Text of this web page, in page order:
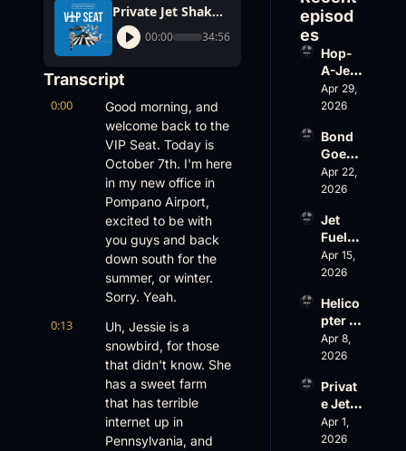
Private Jet Shake-Ups: Hop-A-Jet Lawsuit, Gulfstream’s New G300, and the Return of SyberJet
00:00 34:56
Transcript
0:00
Good morning, and
welcome back to the
VIP Seat. Today is
October 7th. I'm here
in my new office in
Pompano Airport,
excited to be with
you guys and back
down south for the
summer, or winter.
Sorry. Yeah.
0:13
Uh, Jessie is a
snowbird, for those
that didn't know. She
has a sweet farm
that has terrible
internet up in
Pennsylvania, and
episod
es
Hop-
A-Jet
on
Loss,
rship
& the
Challe
nger
Accid
ent
Apr 29,
2026
Bond
Goes
Big,
Wheel
Slides
, and
EBACE
Gets
led
Apr 22,
2026
Jet
Fuel,
War
Risk,
Family
Busin
ess
Apr 15,
2026
Helico
pter
Scams
on
st,
Atlanti
c
Aviati
Apr 8,
2026
Privat
e Jet
Summ
er:
Apr 1,
2026